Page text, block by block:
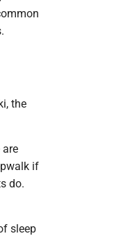
the
if
do.
sleep